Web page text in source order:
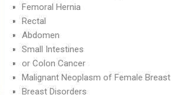
Femoral Hernia
Rectal
Abdomen
Small Intestines
or Colon Cancer
Malignant Neoplasm of Female Breast
Breast Disorders